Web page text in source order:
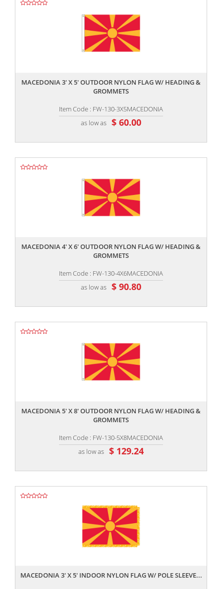
MACEDONIA 3' X 5' OUTDOOR NYLON FLAG W/ HEADING &
GROMMETS
Item Code : FW-130-3X5MACEDONIA
as low as $ 60.00
MACEDONIA 4' X 6' OUTDOOR NYLON FLAG W/ HEADING &
GROMMETS
Item Code : FW-130-4X6MACEDONIA
as low as $ 90.80
MACEDONIA 5' X 8' OUTDOOR NYLON FLAG W/ HEADING &
GROMMETS
Item Code : FW-130-5X8MACEDONIA
as low as $ 129.24
MACEDONIA 3' X 5' INDOOR NYLON FLAG W/ POLE SLEEVE...